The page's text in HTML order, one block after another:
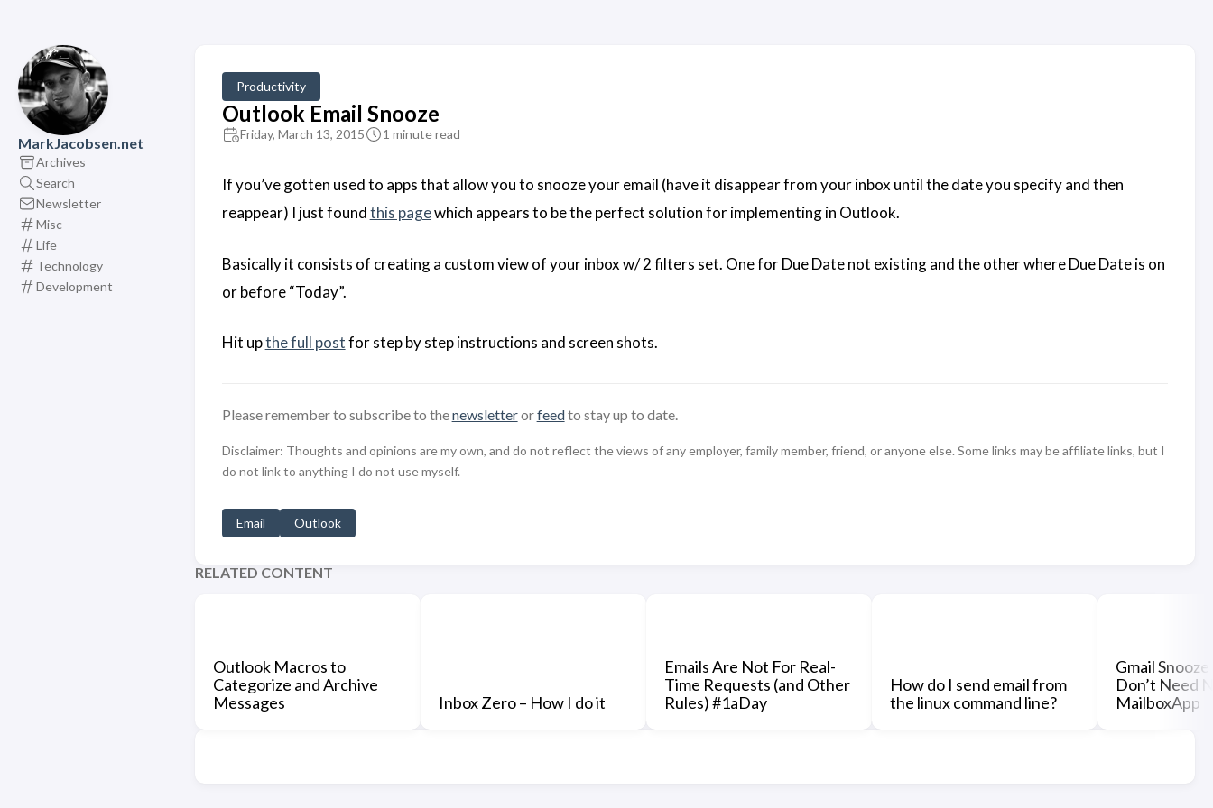
MarkJacobsen.net
Archives
Search
Newsletter
Misc
Life
Technology
Development
Productivity
Outlook Email Snooze
Friday, March 13, 2015 1 minute read
If you’ve gotten used to apps that allow you to snooze your email (have it disappear from your inbox until the date you specify and then
reappear) I just foundthis pagewhich appears to be the perfect solution for implementing in Outlook.
Basically it consists of creating a custom view of your inbox w/ 2 filters set. One for Due Date not existing and the other where Due Date is on
or before “Today”.
Hit upthe full postfor step by step instructions and screen shots.
Please remember to subscribe to thenewsletterorfeedto stay up to date.
Disclaimer: Thoughts and opinions are my own, and do not reflect the views of any employer, family member, friend, or anyone else. Some links may be affiliate links, but I
do not link to anything I do not use myself.
Email Outlook
RELATED CONTENT
Outlook Macros to
Categorize and Archive
Messages
Inbox Zero – How I do it
Emails Are Not For Real-
Time Requests (and Other
Rules) #1aDay
How do I send email from
the linux command line?
Gmail
Don’t Need
MailboxApp